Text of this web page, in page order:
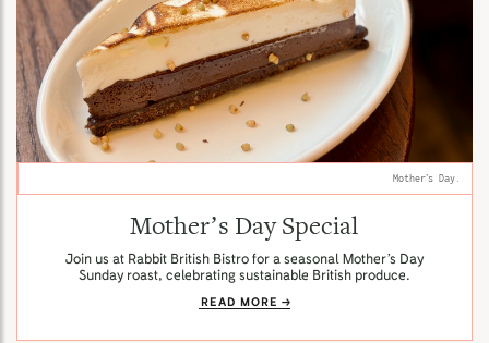
Mother’s Day.
Mother’s Day Special
Join us at Rabbit British Bistro for a seasonal Mother’s Day
Sunday roast, celebrating sustainable British produce.
READ MORE